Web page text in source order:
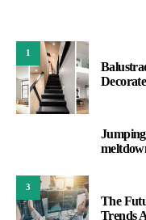
1
Jumping
3
The
Trends